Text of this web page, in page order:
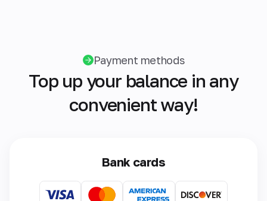
Payment methods
Top up your balance in any
convenient way!
Bank cards